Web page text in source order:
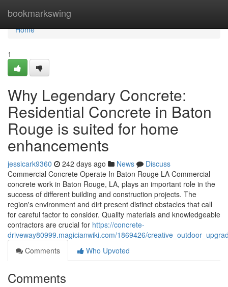
bookmarkswing
Home
Home
1
Why Legendary Concrete:
Residential Concrete in Baton
Rouge is suited for home
enhancements
jessicark9360 242 days ago News
Discuss
Commercial Concrete Operate In Baton Rouge LA Commercial
concrete work in Baton Rouge, LA, plays an important role in the
success of different building and construction projects. The
region's environment and dirt present distinct obstacles that call
for careful factor to consider. Quality materials and knowledgeable
contractors are crucial for https://concrete-
driveway80999.magicianwiki.com/1869426/
Comments
Who Upvoted
Comments